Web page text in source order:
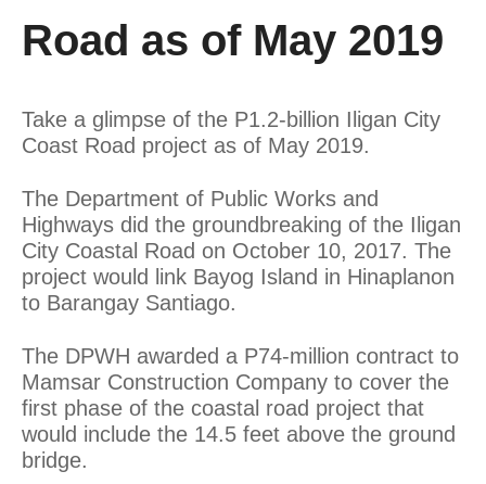
Road as of May 2019
Take a glimpse of the P1.2-billion Iligan City
Coast Road project as of May 2019.
The Department of Public Works and
Highways did the groundbreaking of the Iligan
City Coastal Road on October 10, 2017. The
project would link Bayog Island in Hinaplanon
to Barangay Santiago.
The DPWH awarded a P74-million contract to
Mamsar Construction Company to cover the
first phase of the coastal road project that
would include the 14.5 feet above the ground
bridge.